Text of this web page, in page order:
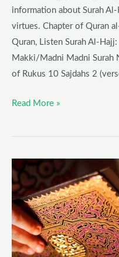
information about Surah
virtues. Chapter of Quran
Quran, Listen Surah Al-
Makki/Madni Madni Surah
of Rukus 10 Sajdahs 2
Read More »
Surah
Maryam
Blessings
–
Benefits,
Wazaaif,